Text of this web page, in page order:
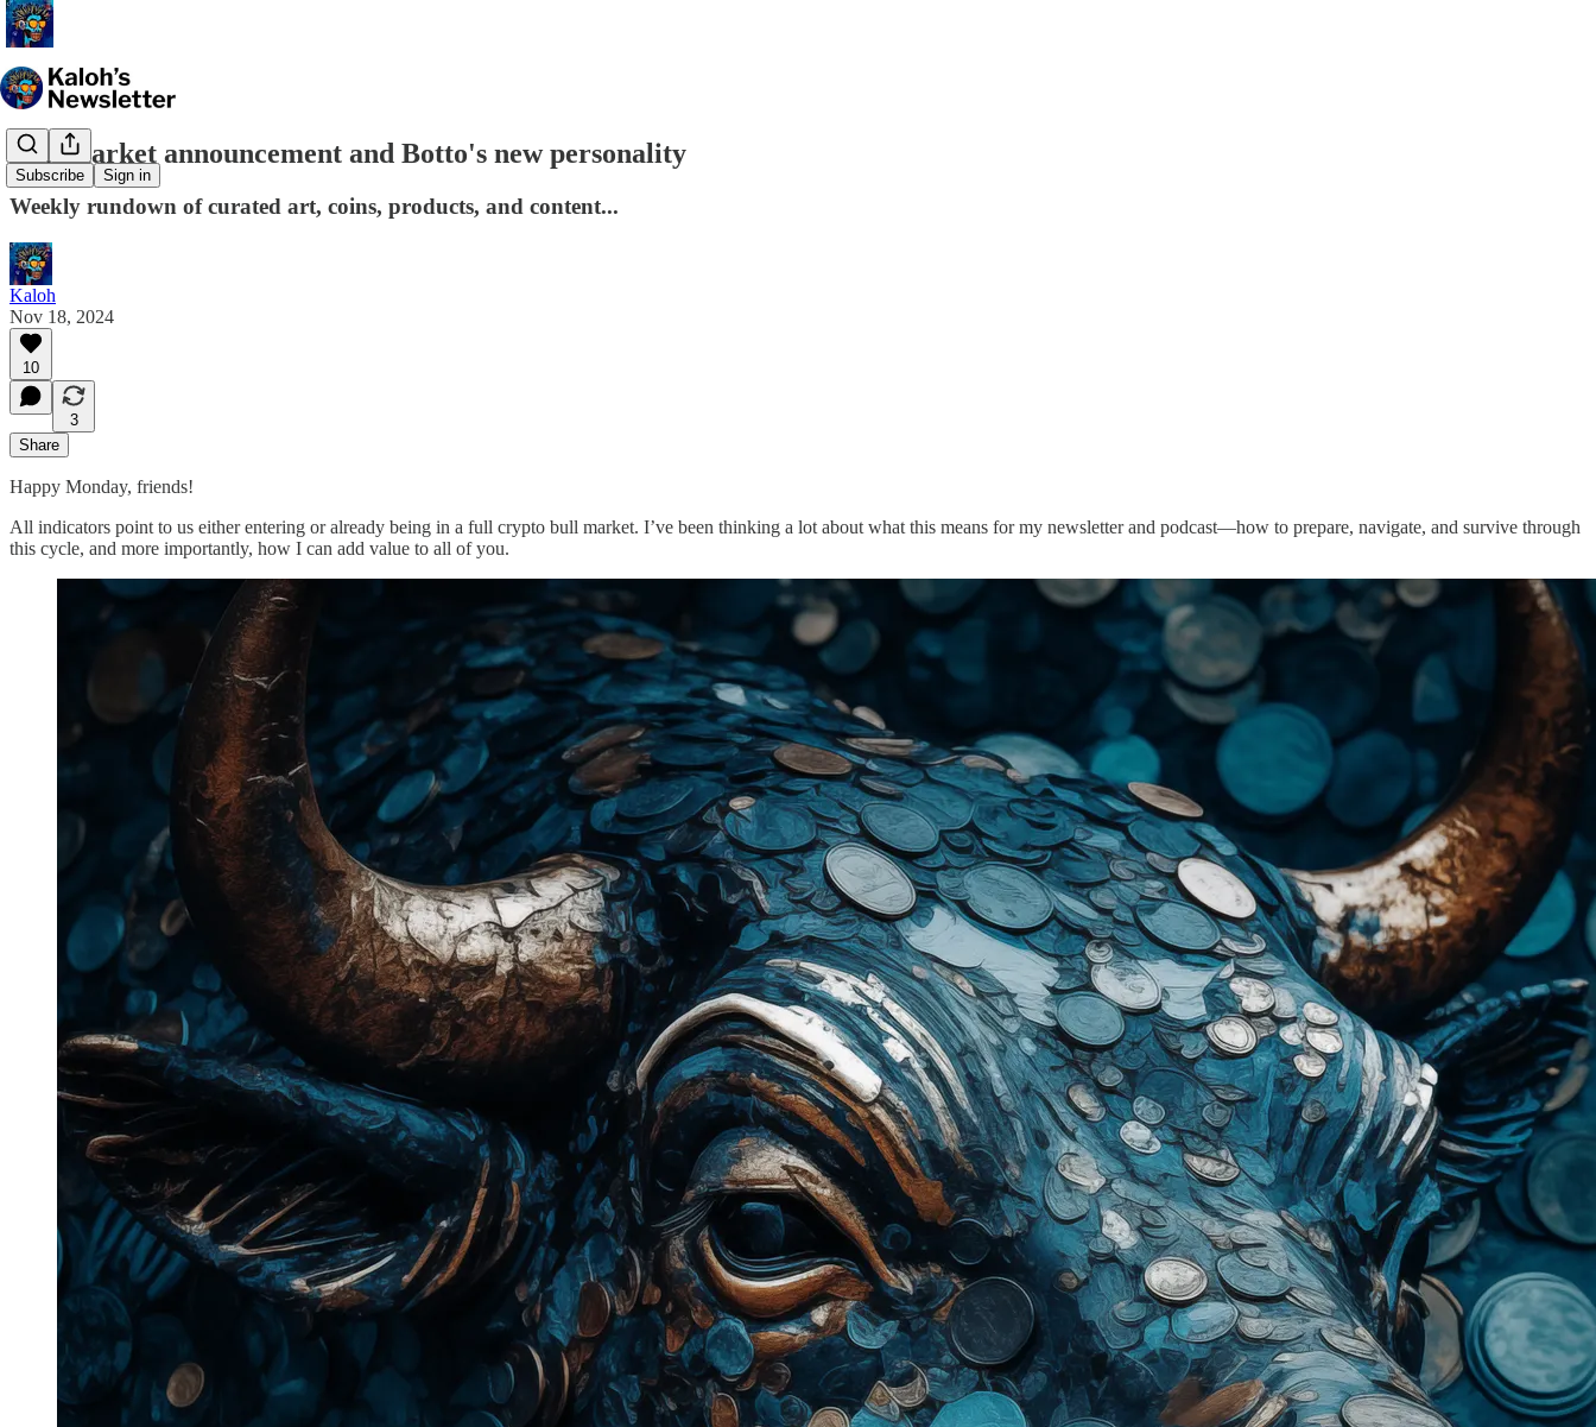
Subscribe Sign in
Bull market announcement and Botto's new personality
Weekly rundown of curated art, coins, products, and content...
Kaloh
Nov 18, 2024
10
3
Share
Happy Monday, friends!
All indicators point to us either entering or already being in a full crypto bull market. I’ve been thinking a lot about what this means for my newsletter and podcast—how to prepare, navigate, and survive through
this cycle, and more importantly, how I can add value to all of you.